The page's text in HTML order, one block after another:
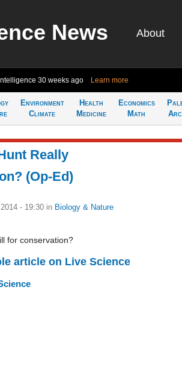
News About
30 weeks ago Learn more
Environment
Climate
Health
Medicine
Economics
Math
Really
(Op-Ed)
- 19:30 in Biology & Nature
for conservation?
article on Live Science